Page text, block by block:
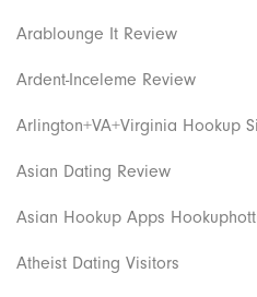
Arablounge It Review
Ardent-Inceleme Review
Arlington+VA+Virginia Hookup
Asian Dating Review
Asian Hookup Apps
Atheist Dating Visitors